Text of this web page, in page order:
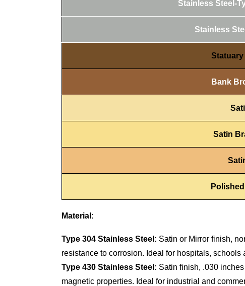
Stainless Steel-
Stainless
Bank
Satin
Material:
Type 304 Stainless Steel: Satin or Mirror finish,
resistance to corrosion. Ideal for hospitals,
Type 430 Stainless Steel: Satin finish, .030
magnetic properties. Ideal for industrial and